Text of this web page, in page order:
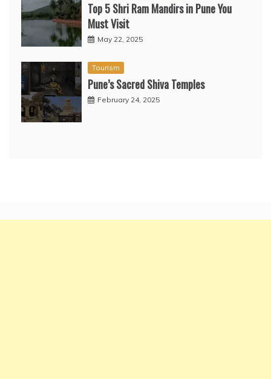
Top 5 Shri Ram Mandirs in Pune You
Must Visit
May 22, 2025
Tourism
Pune’s Sacred Shiva Temples
February 24, 2025